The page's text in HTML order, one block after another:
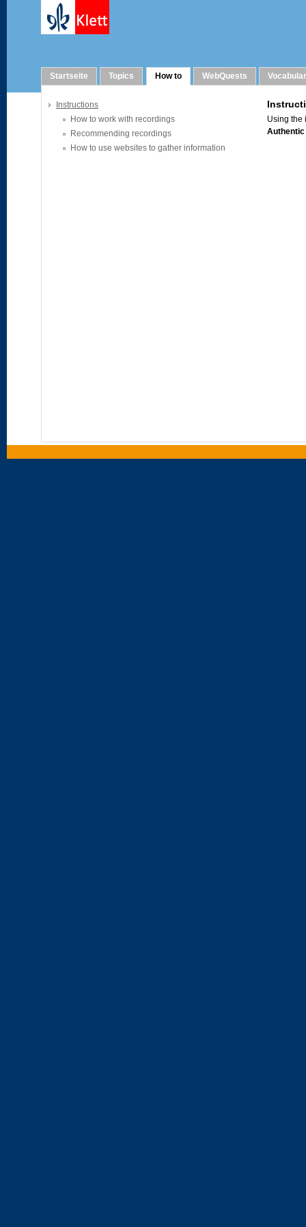
Startseite Topics How to WebQuests
Instructions
How to work with recordings
Recommending recordings
How to use websites to gather information